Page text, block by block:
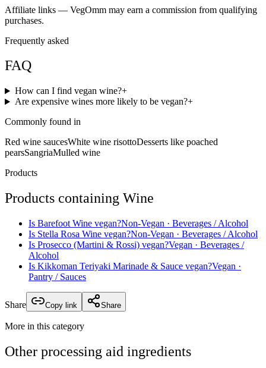
Affiliate links — VegOmm may earn a commission from qualifying
purchases.
Frequently asked
FAQ
How can I find vegan wine?+
Are expensive wines more likely to be vegan?+
Commonly found in
Red wine saucesWhite wine risottoDesserts like poached
pearsSangriaMulled wine
Products
Products containing Wine
Is Barefoot Wine vegan?Non-Vegan · Beverages / Alcohol
Is Stella Rosa Wine vegan?Non-Vegan · Beverages / Alcohol
Is Prosecco (Martini & Rossi) vegan?Vegan · Beverages /
Alcohol
Is Kikkoman Teriyaki Marinade & Sauce vegan?Vegan ·
Pantry / Sauces
Share Copy link Share
More in this category
Other processing aid ingredients